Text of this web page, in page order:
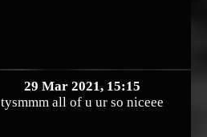
29 Mar 2021, 15:15
tysmmm all of u ur so niceee